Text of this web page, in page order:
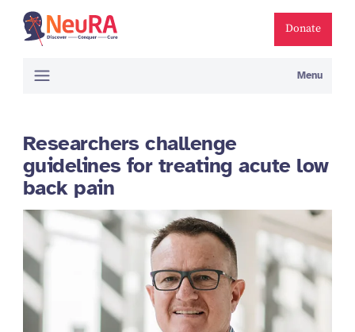
Donate
Menu
Researchers challenge
guidelines for treating acute low
back pain